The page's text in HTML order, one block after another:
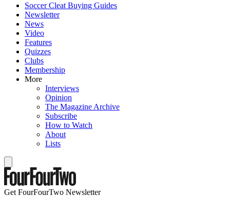
Soccer Cleat Buying Guides
Newsletter
News
Video
Features
Quizzes
Clubs
Membership
More
Interviews
Opinion
The Magazine Archive
Subscribe
How to Watch
About
Lists
Get FourFourTwo Newsletter